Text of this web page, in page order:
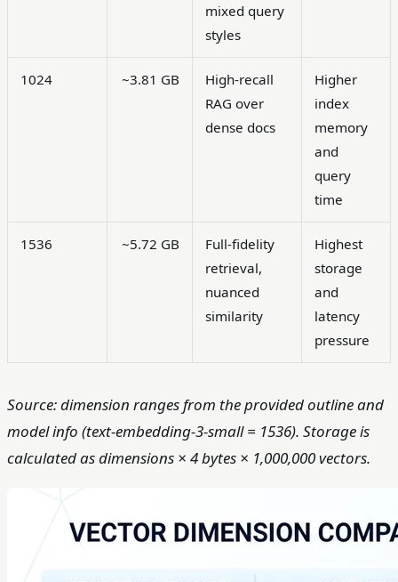
mixed query
styles
1024 ~3.81 GB
High-recall
RAG over
dense docs
Higher
index
memory
and
query
time
1536 ~5.72 GB
Full-fidelity
retrieval,
nuanced
similarity
Highest
storage
and
latency
pressure
Source: dimension ranges from the provided outline and
model info (text-embedding-3-small = 1536). Storage is
calculated as dimensions × 4 bytes × 1,000,000 vectors.